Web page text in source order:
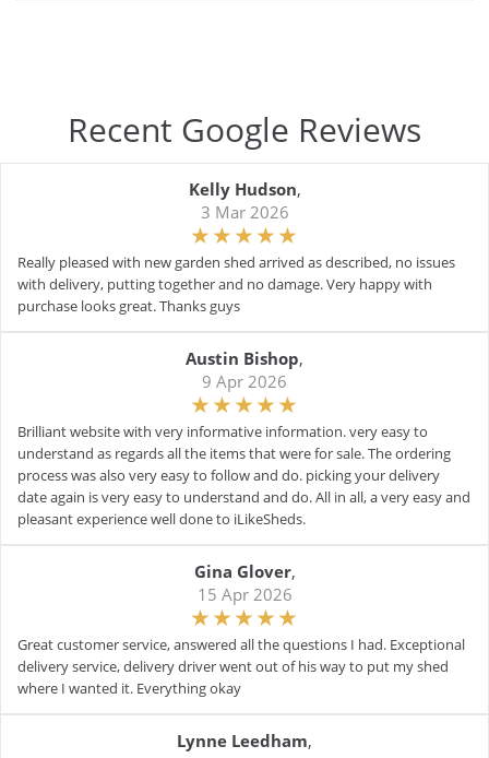
Recent Google Reviews
Kelly Hudson,
3 Mar 2026
Really pleased with new garden shed arrived as described, no issues
with delivery, putting together and no damage. Very happy with
purchase looks great. Thanks guys
Austin Bishop,
9 Apr 2026
Brilliant website with very informative information. very easy to
understand as regards all the items that were for sale. The ordering
process was also very easy to follow and do. picking your delivery
date again is very easy to understand and do. All in all, a very easy and
pleasant experience well done to iLikeSheds.
Gina Glover,
15 Apr 2026
Great customer service, answered all the questions I had. Exceptional
delivery service, delivery driver went out of his way to put my shed
where I wanted it. Everything okay
Lynne Leedham,